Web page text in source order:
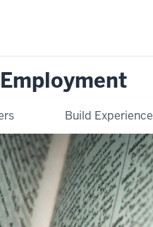
Build Experience